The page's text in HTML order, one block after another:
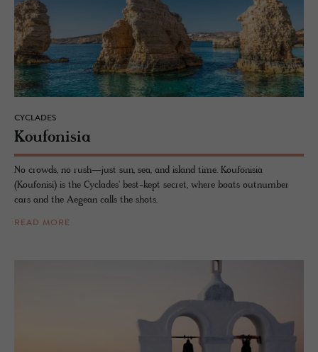
CYCLADES
Kou­fon­isia
No crowds, no rush—just sun, sea, and island time. Koufonisia
(Koufonisi) is the Cyclades' best-kept secret, where boats outnumber
cars and the Aegean calls the shots.
READ MORE